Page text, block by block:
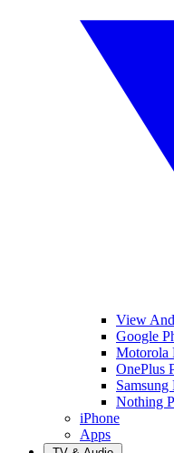
View
Google
Motorola
OnePlus
Samsung
Nothing
iPhone
Apps